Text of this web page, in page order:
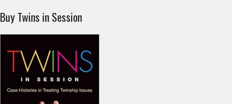
Buy Twins in Session